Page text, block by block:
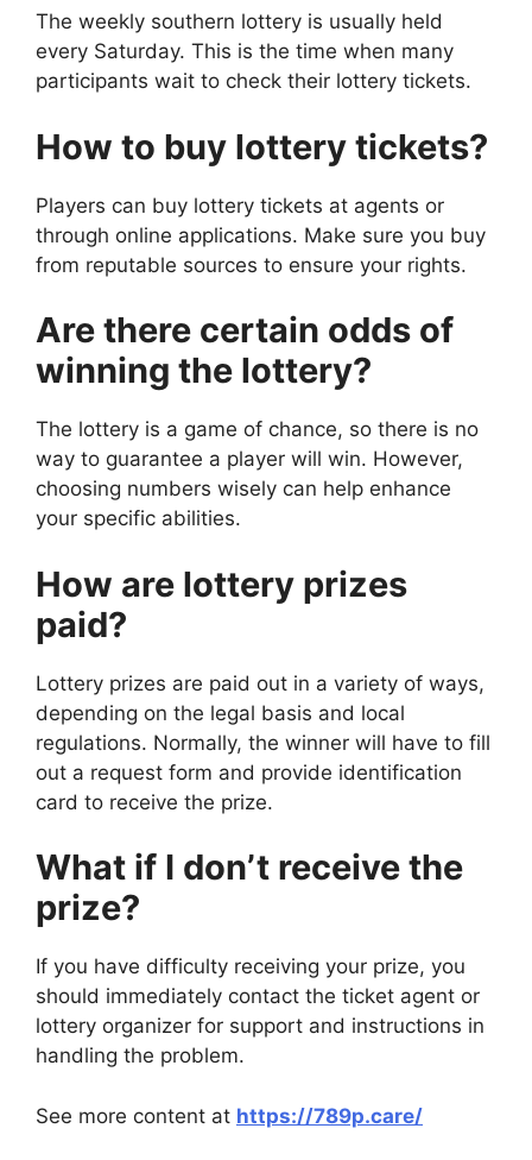
The weekly southern lottery is usually held
every Saturday. This is the time when many
participants wait to check their lottery tickets.
How to buy lottery tickets?
Players can buy lottery tickets at agents or
through online applications. Make sure you buy
from reputable sources to ensure your rights.
Are there certain odds of
winning the lottery?
The lottery is a game of chance, so there is no
way to guarantee a player will win. However,
choosing numbers wisely can help enhance
your specific abilities.
How are lottery prizes
paid?
Lottery prizes are paid out in a variety of ways,
depending on the legal basis and local
regulations. Normally, the winner will have to fill
out a request form and provide identification
card to receive the prize.
What if I don’t receive the
prize?
If you have difficulty receiving your prize, you
should immediately contact the ticket agent or
lottery organizer for support and instructions in
handling the problem.
See more content at https://789p.care/